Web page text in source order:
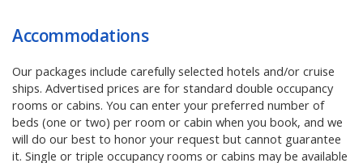
Accommodations
Our packages include carefully selected hotels and/or cruise
ships. Advertised prices are for standard double occupancy
rooms or cabins. You can enter your preferred number of
beds (one or two) per room or cabin when you book, and we
will do our best to honor your request but cannot guarantee
it. Single or triple occupancy rooms or cabins may be available